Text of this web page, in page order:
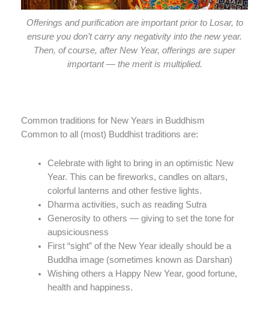
Offerings and purification are important prior to Losar, to
ensure you don’t carry any negativity into the new year.
Then, of course, after New Year, offerings are super
important — the merit is multiplied.
Common traditions for New Years in Buddhism
Common to all (most) Buddhist traditions are:
Celebrate with light to bring in an optimistic New
Year. This can be fireworks, candles on altars,
colorful lanterns and other festive lights.
Dharma activities, such as reading Sutra
Generosity to others — giving to set the tone for
aupsiciousness
First “sight” of the New Year ideally should be a
Buddha image (sometimes known as Darshan)
Wishing others a Happy New Year, good fortune,
health and happiness.